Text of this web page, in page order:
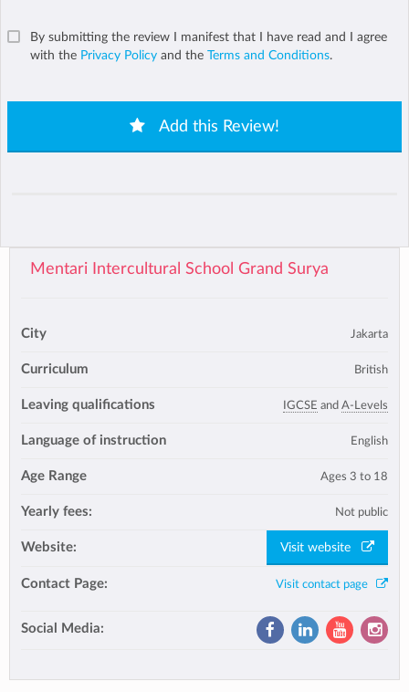
By submitting the review I manifest that I have read and I agree
with the Privacy Policy and the Terms and Conditions.
Add this Review!
Mentari Intercultural School Grand Surya
City Jakarta
Curriculum British
Leaving qualifications IGCSE and A-Levels
Language of instruction English
Age Range Ages 3 to 18
Yearly fees: Not public
Website: Visit website
Contact Page: Visit contact page
Social Media: